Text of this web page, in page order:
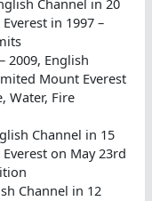
in 1997 –
2009, English
Mount Everest
Water, Fire
Channel in 15
on May 23rd
Channel in 12